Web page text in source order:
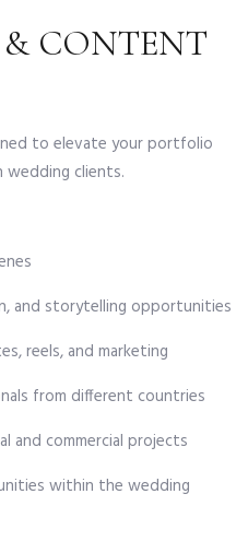
CONTENT
to elevate your portfolio
clients.
and storytelling opportunities
reels, and marketing
from different countries
commercial projects
within the wedding